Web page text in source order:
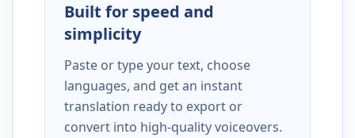
Built for speed and
simplicity
Paste or type your text, choose
languages, and get an instant
translation ready to export or
convert into high-quality voiceovers.